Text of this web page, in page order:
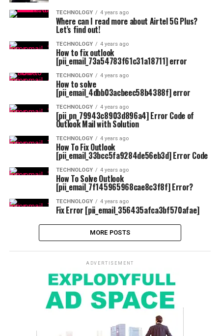
TECHNOLOGY 4 years ago
Where can I read more about Airtel 5G Plus?
Let’s find out!
TECHNOLOGY 4 years ago
How to fix outlook
[pii_email_73a54783f61c31a18711] error
TECHNOLOGY 4 years ago
How to solve
[pii_email_4dbb03acbeec58b4388f] error
TECHNOLOGY 4 years ago
[pii_pn_79943c8903d896a4] Error Code of
Outlook Mail with Solution
TECHNOLOGY 4 years ago
How To Fix Outlook
[pii_email_33bcc5fa9284de56eb3d] Error Code
TECHNOLOGY 4 years ago
How To Solve Outlook
[pii_email_7f145965968cae8c3f8f] Error?
TECHNOLOGY 4 years ago
Fix Error [pii_email_356435afca3bf570afae]
MORE POSTS
ADVERTISEMENT